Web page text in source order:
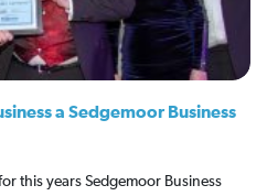
a Sedgemoor Business
this years Sedgemoor Business